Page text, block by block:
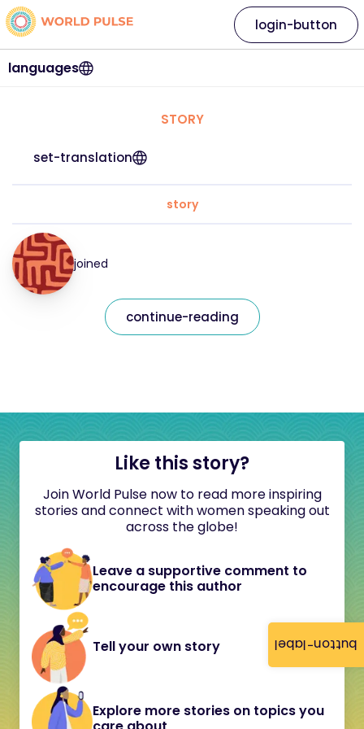
button-label
languages
login-button
STORY
set-translation
story
joined
continue-reading
Like this story?
Join World Pulse now to read more inspiring
stories and connect with women speaking out
across the globe!
Leave a supportive comment to
encourage this author
Tell your own story
Explore more stories on topics you